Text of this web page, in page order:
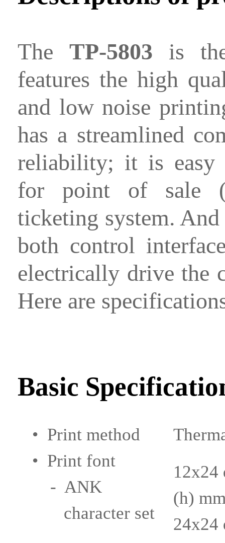
The TP-5803 is
features the high
and low noise
has a streamlined
reliability; it is easy
for point of sale
ticketing system.
both control
electrically drive the
Here are
Basic
• Print method
• Print font
- ANK
character set
12x24
(h)
24x24